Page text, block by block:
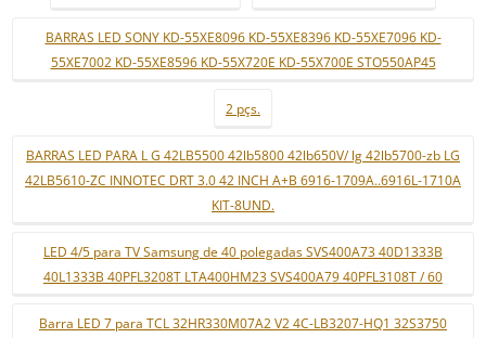
BARRAS LED SONY KD-55XE8096 KD-55XE8396 KD-55XE7096 KD-
55XE7002 KD-55XE8596 KD-55X720E KD-55X700E STO550AP45
2 pçs.
BARRAS LED PARA L G 42LB5500 42lb5800 42lb650V/ lg 42lb5700-zb LG
42LB5610-ZC INNOTEC DRT 3.0 42 INCH A+B 6916-1709A..6916L-1710A
KIT-8UND.
LED 4/5 para TV Samsung de 40 polegadas SVS400A73 40D1333B
40L1333B 40PFL3208T LTA400HM23 SVS400A79 40PFL3108T / 60
Barra LED 7 para TCL 32HR330M07A2 V2 4C-LB3207-HQ1 32S3750